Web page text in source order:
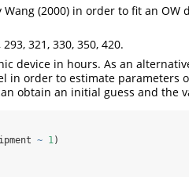
Wang (2000) in order to fit an OW
321, 330, 350, 420.
device in hours. As an
in order to estimate parameters
obtain an initial guess and the
~ 1 )